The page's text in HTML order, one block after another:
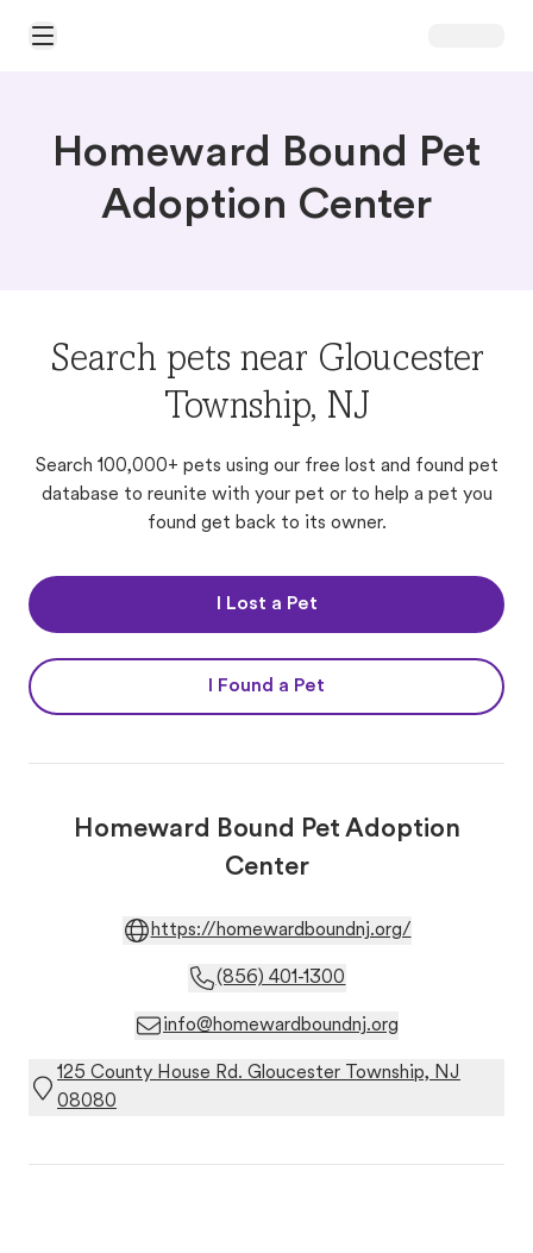
Open Main Menu
Homeward Bound Pet
Adoption Center
Search pets near Gloucester
Township, NJ
Search 100,000+ pets using our free lost and found pet
database to reunite with your pet or to help a pet you
found get back to its owner.
I Lost a Pet
I Found a Pet
Homeward Bound Pet Adoption
Center
https://homewardboundnj.org/
(856) 401-1300
info@homewardboundnj.org
125 County House Rd. Gloucester Township, NJ
08080